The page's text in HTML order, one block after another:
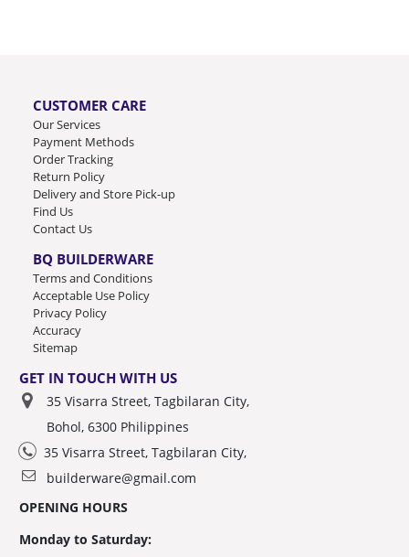
CUSTOMER CARE
Our Services
Payment Methods
Order Tracking
Return Policy
Delivery and Store Pick-up
Find Us
Contact Us
BQ BUILDERWARE
Terms and Conditions
Acceptable Use Policy
Privacy Policy
Accuracy
Sitemap
GET IN TOUCH WITH US
35 Visarra Street, Tagbilaran City,
Bohol, 6300 Philippines
35 Visarra Street, Tagbilaran City,
builderware@gmail.com
OPENING HOURS
Monday to Saturday: